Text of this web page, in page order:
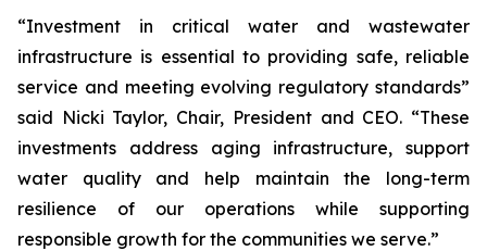
“Investment in critical water and wastewater
infrastructure is essential to providing safe, reliable
service and meeting evolving regulatory standards”
said Nicki Taylor, Chair, President and CEO. “These
investments address aging infrastructure, support
water quality and help maintain the long-term
resilience of our operations while supporting
responsible growth for the communities we serve.”